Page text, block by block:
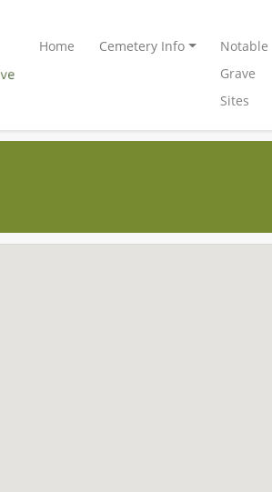
Home Cemetery Info
Notable
Grave
Sites